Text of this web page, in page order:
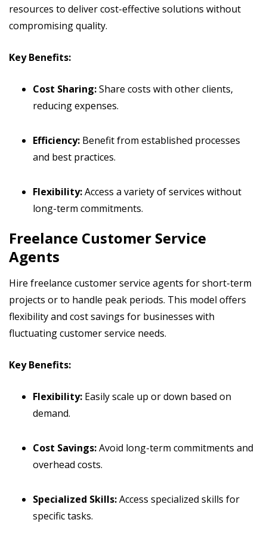
resources to deliver cost-effective solutions without
compromising quality.
Key Benefits:
Cost Sharing:Share costs with other clients,
reducing expenses.
Efficiency: Benefit from established processes
and best practices.
Flexibility:Access a variety of services without
long-term commitments.
Freelance Customer Service
Agents
Hire freelance customer service agents for short-term
projects or to handle peak periods. This model offers
flexibility and cost savings for businesses with
fluctuating customer service needs.
Key Benefits:
Flexibility: Easily scale up or down based on
demand.
Cost Savings:Avoid long-term commitments and
overhead costs.
Specialized Skills:Access specialized skills for
specific tasks.